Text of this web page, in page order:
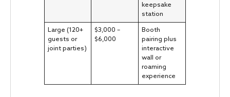
keepsake
station
Large (120+
guests or
joint parties)
$3,000 –
$6,000
Booth
pairing plus
interactive
wall or
roaming
experience